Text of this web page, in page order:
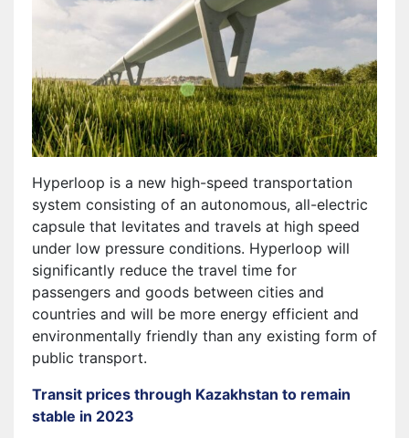
Hyperloop is a new high-speed transportation
system consisting of an autonomous, all-electric
capsule that levitates and travels at high speed
under low pressure conditions. Hyperloop will
significantly reduce the travel time for
passengers and goods between cities and
countries and will be more energy efficient and
environmentally friendly than any existing form of
public transport.
Transit prices through Kazakhstan to remain
stable in 2023